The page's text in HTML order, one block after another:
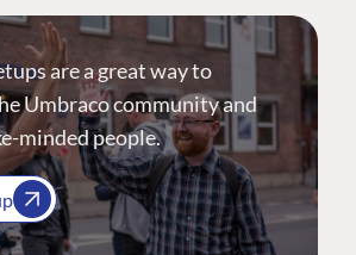
are a great way to
Umbraco community and
minded people.